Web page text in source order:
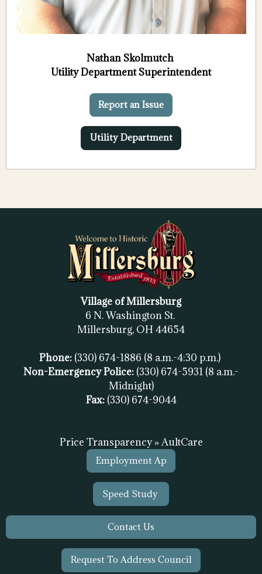
Nathan Skolmutch
Utility Department Superintendent
Report an Issue
Utility Department
Village of Millersburg
6 N. Washington St.
Millersburg, OH 44654
Phone: (330) 674-1886 (8 a.m.-4:30 p.m.)
Non-Emergency Police: (330) 674-5931 (8 a.m.-
Midnight)
Fax: (330) 674-9044
Price Transparency » AultCare
Employment Ap
Speed Study
Contact Us
Request To Address Council